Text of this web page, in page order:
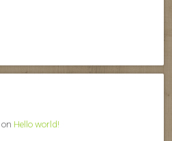
on Hello world!